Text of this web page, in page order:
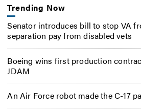
Trending Now
Senator introduces bill to stop VA
separation pay from disabled vets
Boeing wins first production
JDAM
An Air Force robot made the C-17